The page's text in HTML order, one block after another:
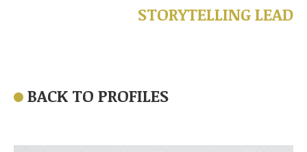
STORYTELLING LEAD
BACK TO PROFILES